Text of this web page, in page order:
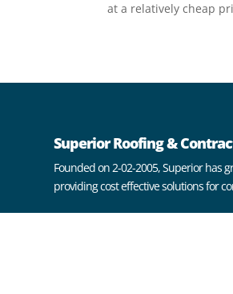
at a relatively cheap
Superior Roofing &
Founded on 2-02-2005, Superior has
providing cost effective solutions for